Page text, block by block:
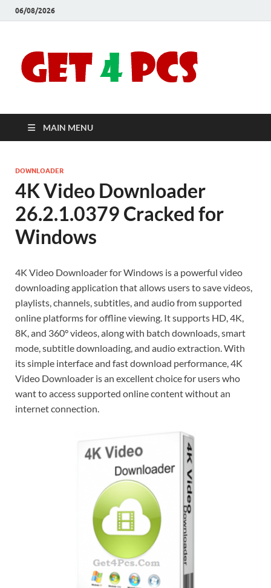
06/08/2026
Full
MAIN MENU
DOWNLOADER
4K Video Downloader
26.2.1.0379 Cracked for
Windows
4K Video Downloader for Windows is a powerful video
downloading application that allows users to save videos,
playlists, channels, subtitles, and audio from supported
online platforms for offline viewing. It supports HD, 4K,
8K, and 360° videos, along with batch downloads, smart
mode, subtitle downloading, and audio extraction. With
its simple interface and fast download performance, 4K
Video Downloader is an excellent choice for users who
want to access supported online content without an
internet connection.